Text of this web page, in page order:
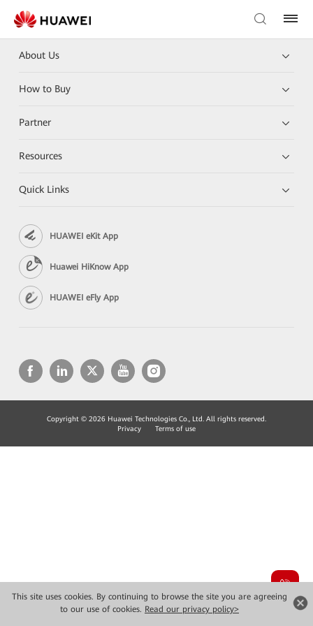
This site uses cookies. By continuing to browse the site you are agreeing
to our use of cookies. Read our privacy policy>
About Us
How to Buy
Partner
Resources
Quick Links
HUAWEI eKit App
Huawei HiKnow App
HUAWEI eFly App
Copyright © 2026 Huawei Technologies Co., Ltd. All rights reserved.
Privacy
Terms of use